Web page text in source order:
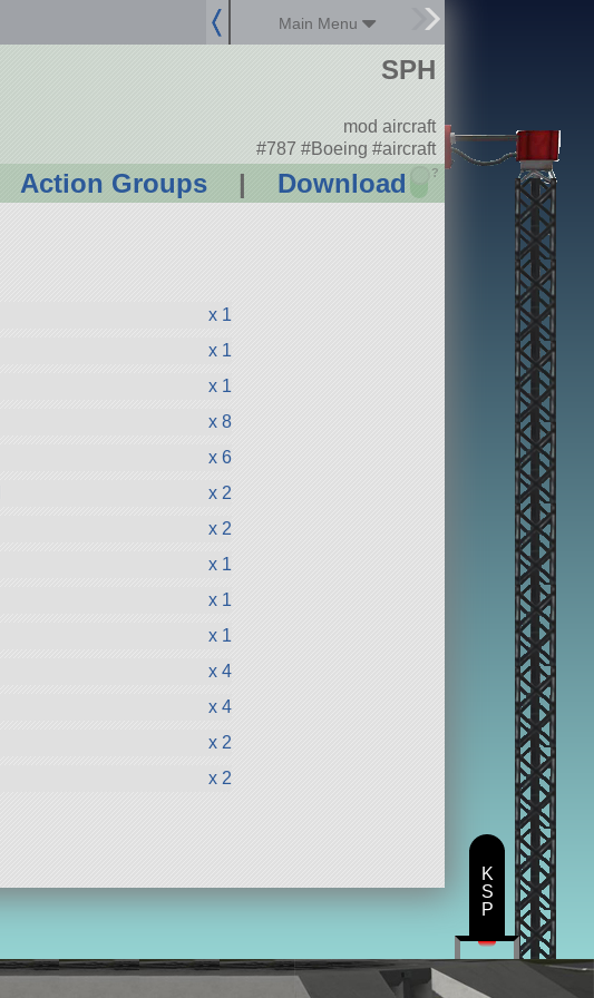
Main Menu
Action Groups | Download ?
SPH
mod aircraft
#787 #Boeing #aircraft
x 1
x 1
x 1
x 8
x 6
x 2
x 2
x 1
x 1
x 1
x 4
x 4
x 2
x 2
K
S
P